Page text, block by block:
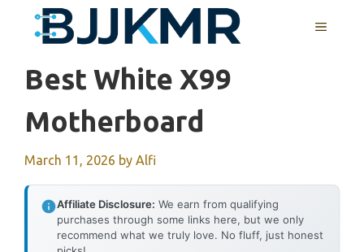
MENU
Best White X99
Motherboard
March 11, 2026 by Alfi
Affiliate Disclosure: We earn from qualifying
purchases through some links here, but we only
recommend what we truly love. No fluff, just honest